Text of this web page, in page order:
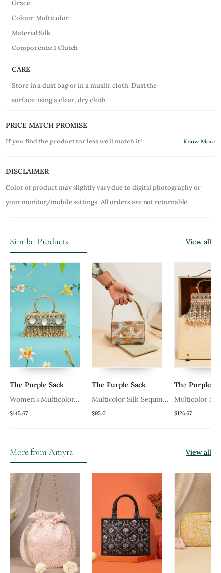
Grace.
Colour: Multicolor
Material:Silk
Components: 1 Clutch
CARE
Store in a dust bag or in a muslin cloth. Dust the
surface using a clean, dry cloth
PRICE MATCH PROMISE
If you find the product for less we'll match it! Know More
DISCLAIMER
Color of product may slightly vary due to digital photography or
your monitor/mobile settings. All orders are not returnable.
Similar Products View all
The Purple Sack
Women’s Multicolor
Embroidered Silk
$145.67
The Purple Sack
Multicolor Silk Sequin
Embroidered Handheld
$95.0
The Purple
Multicolor Silk
Handheld
$126.67
More from Amyra View all